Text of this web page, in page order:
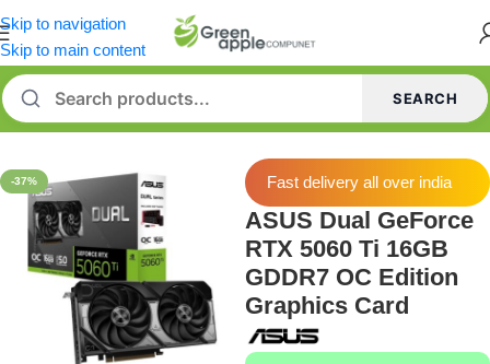
Skip to navigation
Skip to main content
SEARCH
Home/Graphics Card
-37% Fast delivery all over india
ASUS Dual GeForce
RTX 5060 Ti 16GB
GDDR7 OC Edition
Graphics Card